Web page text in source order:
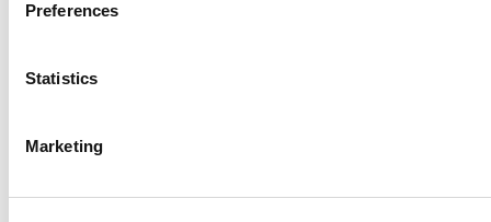
Preferences
Statistics
Marketing